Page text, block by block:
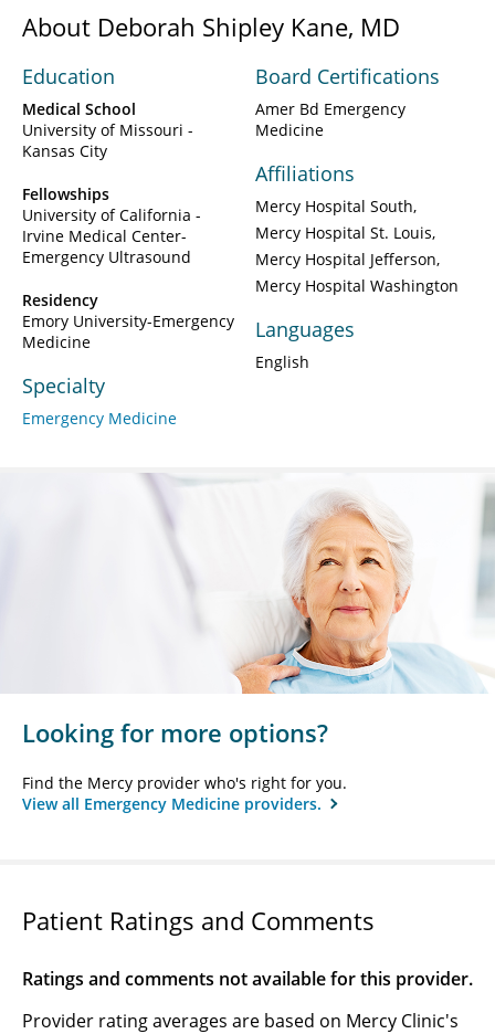
About Deborah Shipley Kane, MD
Education
Medical School
University of Missouri -
Kansas City
Fellowships
University of California -
Irvine Medical Center-
Emergency Ultrasound
Residency
Emory University-Emergency
Medicine
Specialty
Emergency Medicine
Board Certifications
Amer Bd Emergency
Medicine
Affiliations
Mercy Hospital South
Mercy Hospital St. Louis
Mercy Hospital Jefferson
Mercy Hospital Washington
Languages
English
Looking for more options?
Find the Mercy provider who's right for you.
View all Emergency Medicine providers.
Patient Ratings and Comments
Ratings and comments not available for this provider.
Provider rating averages are based on Mercy Clinic's